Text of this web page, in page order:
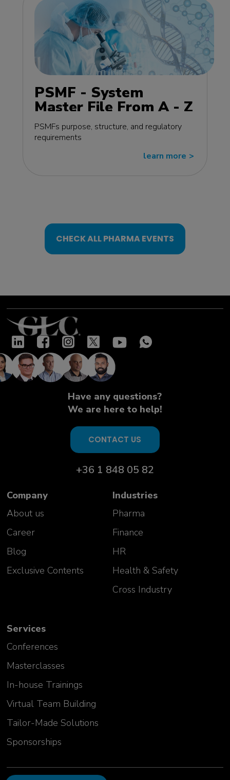
PSMF - System
Master File From A - Z
MasterClass - EU
edition
PSMFs purpose, structure, and regulatory
requirements
learn more >>
CHECK ALL PHARMA EVENTS
Have any questions?
We are here to help!
CONTACT US
+36 1 848 05 82
Company
About us
Career
Blog
Exclusive Contents
Industries
Pharma
Finance
HR
Health & Safety
Cross Industry
Services
Conferences
Masterclasses
In-house Trainings
Virtual Team Building
Tailor-Made Solutions
Sponsorships